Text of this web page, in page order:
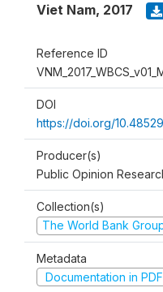
Viet Nam, 2017
Reference ID
DOI
https://doi.org/
Producer(s)
Public Opinion
Collection(s)
The World Bank
Metadata
Documentation in PDF